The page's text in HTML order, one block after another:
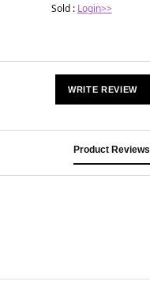
Sold : Login>>
WRITE REVIEW
Product Reviews